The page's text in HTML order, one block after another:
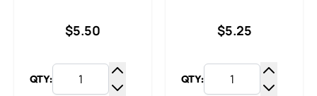
$5.50
QTY:
Increase Quantity
$5.25
QTY: